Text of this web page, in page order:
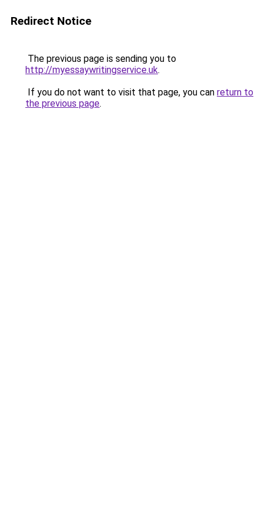
Redirect Notice
The previous page is sending you to
http://myessaywritingservice.uk.
If you do not want to visit that page, you can return to
the previous page.